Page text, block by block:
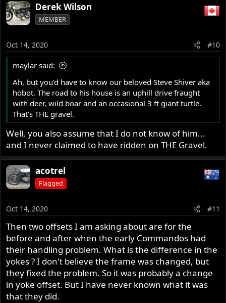
Derek Wilson
MEMBER
Oct 14, 2020 #10
maylar said:
Ah, but you'd have to know our beloved Steve Shiver aka
hobot. The road to his house is an uphill drive fraught
with deer, wild boar and an occasional 3 ft giant turtle.
That's THE gravel.
Well, you also assume that I do not know of him...
and I never claimed to have ridden on THE Gravel.
acotrel
Flagged
Oct 14, 2020 #11
Then two offsets I am asking about are for the
before and after when the early Commandos had
their handling problem. What is the difference in the
yokes ? I don't believe the frame was changed, but
they fixed the problem. So it was probably a change
in yoke offset. But I have never known what it was
that they did.